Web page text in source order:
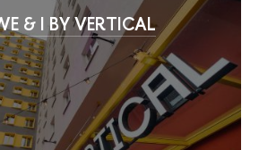
& I BY VERTICAL